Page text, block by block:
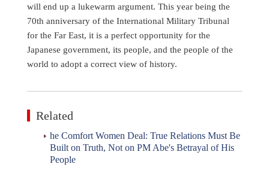
will end up a lukewarm argument. This year being the
70th anniversary of the International Military Tribunal
for the Far East, it is a perfect opportunity for the
Japanese government, its people, and the people of the
world to adopt a correct view of history.
Related
he Comfort Women Deal: True Relations Must Be
Built on Truth, Not on PM Abe's Betrayal of His
People